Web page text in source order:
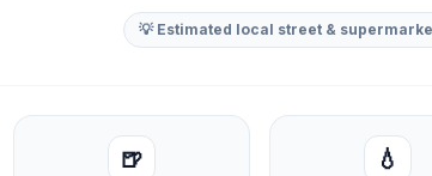
💡 Estimated local street &
🍺 💧